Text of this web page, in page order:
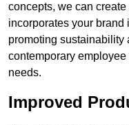
concepts, we can
incorporates your brand
promoting sustainability
contemporary
needs.
Improved